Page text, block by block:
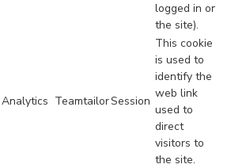
logged in on
the site).
Analytics TeamtailorSession
This cookie
is used to
identify the
web link
used to
direct
visitors to
the site.